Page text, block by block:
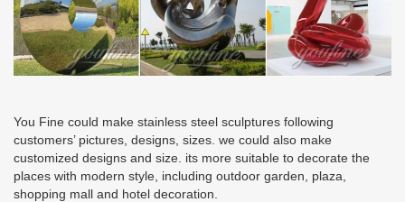
You Fine could make stainless steel sculptures following
customers’ pictures, designs, sizes. we could also make
customized designs and size. its more suitable to decorate the
places with modern style, including outdoor garden, plaza,
shopping mall and hotel decoration.